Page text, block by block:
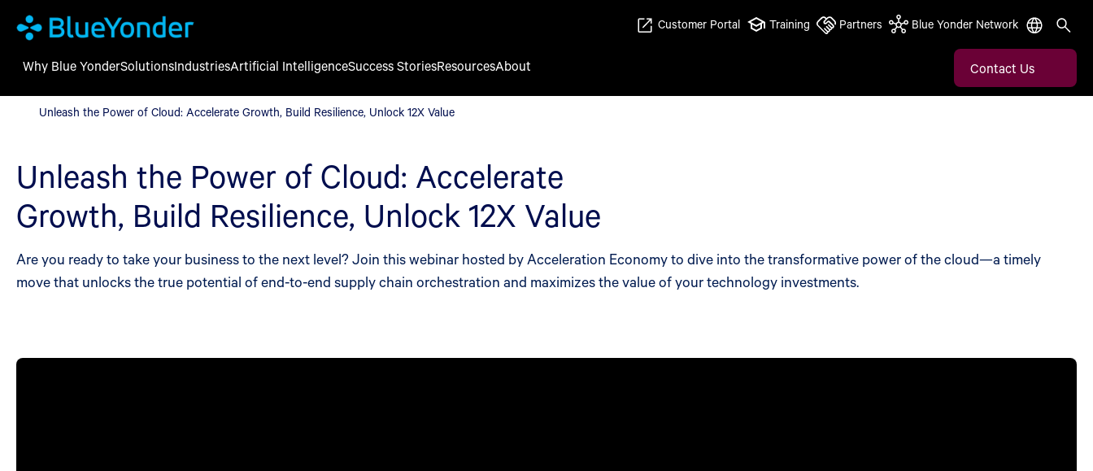
Unleash the Power of Cloud: Accelerate Growth, Build Resilience, Unlock 12X Value
Customer Portal Training Partners Blue Yonder Network
Why Blue YonderSolutionsIndustriesArtificial IntelligenceSuccess StoriesResourcesAbout Contact Us
Unleash the Power of Cloud: Accelerate Growth, Build Resilience, Unlock 12X Value
Unleash the Power of Cloud: Accelerate
Growth, Build Resilience, Unlock 12X Value
Are you ready to take your business to the next level? Join this webinar hosted by Acceleration Economy to dive into the transformative power of the cloud—a timely
move that unlocks the true potential of end-to-end supply chain orchestration and maximizes the value of your technology investments.